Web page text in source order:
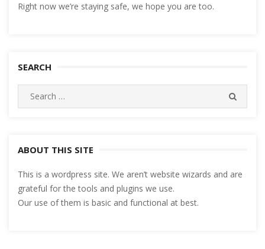
Right now we’re staying safe, we hope you are too.
SEARCH
Search
for:
ABOUT THIS SITE
This is a wordpress site. We aren’t website wizards and are
grateful for the tools and plugins we use.
Our use of them is basic and functional at best.